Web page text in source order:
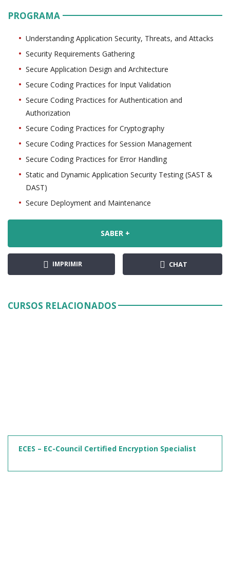
PROGRAMA
Understanding Application Security, Threats, and Attacks
Security Requirements Gathering
Secure Application Design and Architecture
Secure Coding Practices for Input Validation
Secure Coding Practices for Authentication and
Authorization
Secure Coding Practices for Cryptography
Secure Coding Practices for Session Management
Secure Coding Practices for Error Handling
Static and Dynamic Application Security Testing (SAST &
DAST)
Secure Deployment and Maintenance
SABER +
IMPRIMIR CHAT
CURSOS RELACIONADOS
ECES – EC-Council Certified Encryption Specialist